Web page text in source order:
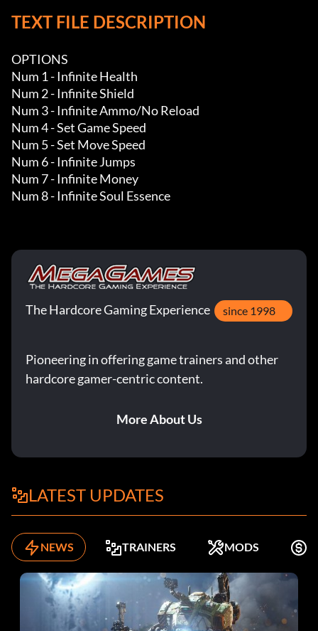
TEXT FILE DESCRIPTION
OPTIONS
Num 1 - Infinite Health
Num 2 - Infinite Shield
Num 3 - Infinite Ammo/No Reload
Num 4 - Set Game Speed
Num 5 - Set Move Speed
Num 6 - Infinite Jumps
Num 7 - Infinite Money
Num 8 - Infinite Soul Essence
The Hardcore Gaming Experience since 1998
Pioneering in offering game trainers and other
hardcore gamer-centric content.
More About Us
LATEST UPDATES
NEWS TRAINERS MODS